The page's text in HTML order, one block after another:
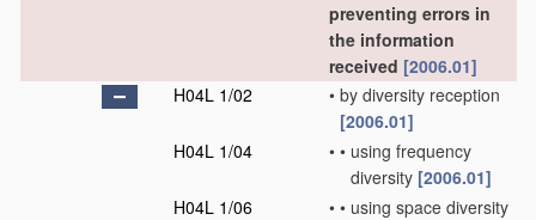
preventing errors in
the information
received [2006.01]
H04L 1/02
• by diversity reception
[2006.01]
H04L 1/04
• • using frequency
diversity [2006.01]
H04L 1/06
• • using space diversity